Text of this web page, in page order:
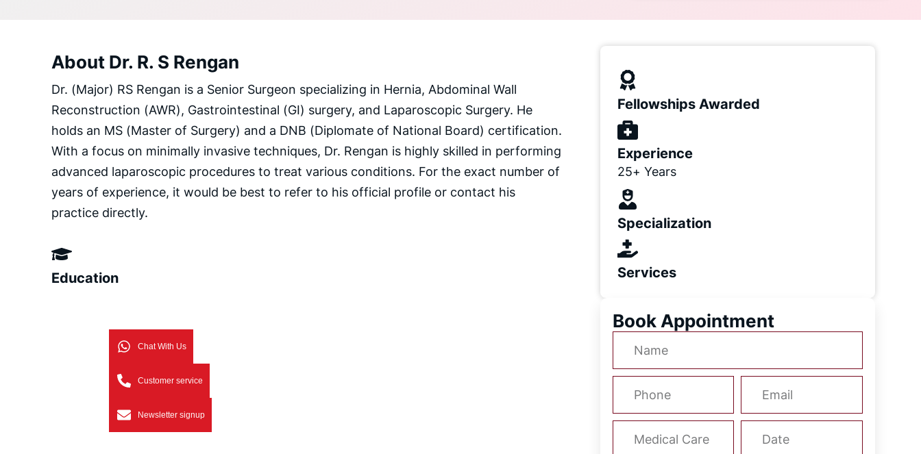
About Dr. R. S Rengan
Dr. (Major) RS Rengan is a Senior Surgeon specializing in Hernia, Abdominal Wall
Reconstruction (AWR), Gastrointestinal (GI) surgery, and Laparoscopic Surgery. He
holds an MS (Master of Surgery) and a DNB (Diplomate of National Board) certification.
With a focus on minimally invasive techniques, Dr. Rengan is highly skilled in performing
advanced laparoscopic procedures to treat various conditions. For the exact number of
years of experience, it would be best to refer to his official profile or contact his
practice directly.
Education
Fellowships Awarded
Experience
25+ Years
Specialization
Services
Book Appointment
Chat With Us
Customer service
Newsletter signup